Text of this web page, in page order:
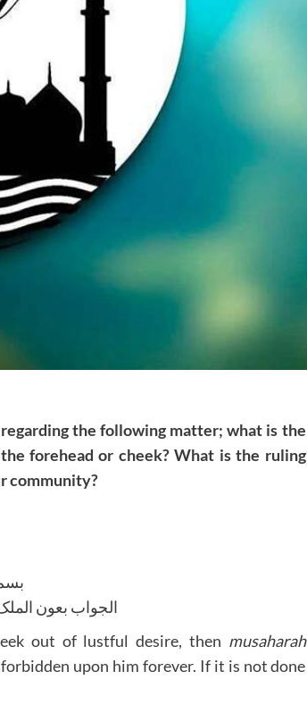
the following matter; what is the
forehead or cheek? What is the ruling
community?
الجواب بعون
out of lustful desire, then musaharah
upon him forever. If it is not done